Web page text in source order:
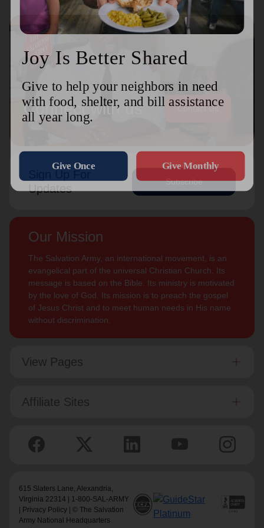
Connect with us Contact Us
Updates
Subscribe
Our Mission
The Salvation Army, an international movement, is an
evangelical part of the universal Christian Church. Its
message is based on the Bible. Its ministry is motivated
by the love of God. Its mission is to preach the gospel
of Jesus Christ and to meet human needs in His name
without discrimination.
View Pages
Affiliate Sites
615 Slaters Lane, Alexandria,
Virginia 22314 | 1-800-SAL-ARMY
Privacy Policy | © The Salvation
Army National Headquarters